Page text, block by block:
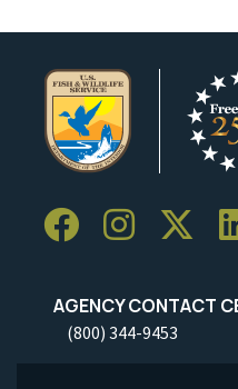
AGENCY CONTACT
(800) 344-9453